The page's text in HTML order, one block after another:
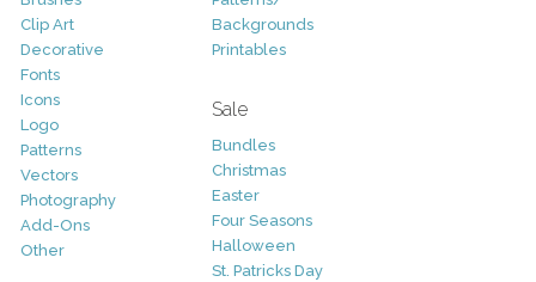
Clip Art
Decorative
Fonts
Icons
Logo
Patterns
Vectors
Photography
Add-Ons
Other
Backgrounds
Printables
Sale
Bundles
Christmas
Easter
Four Seasons
Halloween
St. Patricks Day